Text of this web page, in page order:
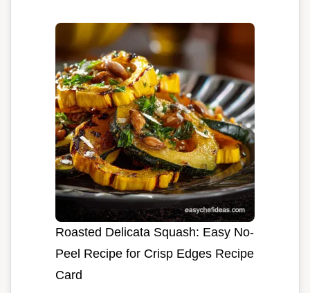
Roasted Delicata Squash: Easy No-
Peel Recipe for Crisp Edges Recipe
Card